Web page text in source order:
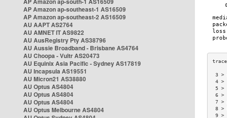
AP Amazon ap-southeast-1 AS16509
AP Amazon ap-southeast-2 AS16509
AU AAPT AS2764
AU AMNET IT AS9822
AU AusRegistry Pty AS38796
AU Aussie Broadband - Brisbane AS4764
AU Choopa - Vultr AS20473
AU Equinix Asia Pacific - Sydney AS17819
AU Incapsula AS19551
AU Micron21 AS38880
AU Optus AS4804
AU Optus AS4804
AU Optus AS4804
AU Optus Melbourne AS4804
3 >
7 >
8 >